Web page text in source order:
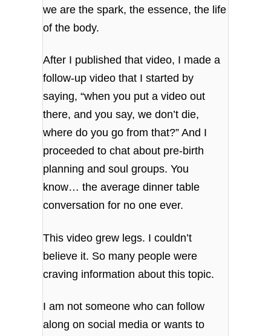
we are the spark, the essence, the life
of the body.
After I published that video, I made a
follow-up video that I started by
saying, “when you put a video out
there, and you say, we don’t die,
where do you go from that?” And I
proceeded to chat about pre-birth
planning and soul groups. You
know… the average dinner table
conversation for no one ever.
This video grew legs. I couldn’t
believe it. So many people were
craving information about this topic.
I am not someone who can follow
along on social media or wants to